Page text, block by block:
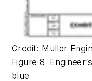
Credit: Muller
Figure 8.
blue